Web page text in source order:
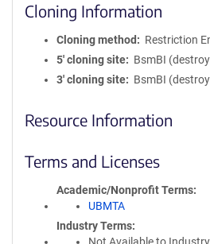
Cloning Information
Cloning method
Restriction
5′ cloning site
BsmBI
3′ cloning site
BsmBI
Resource Information
Terms and Licenses
Academic/Nonprofit Terms
UBMTA
Industry Terms